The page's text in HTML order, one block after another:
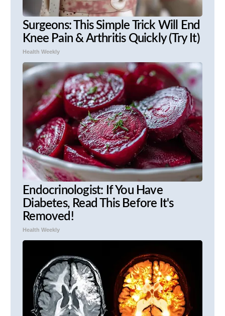
Surgeons: This Simple Trick Will End
Knee Pain & Arthritis Quickly (Try It)
Health Weekly
Endocrinologist: If You Have
Diabetes, Read This Before It's
Removed!
Health Weekly